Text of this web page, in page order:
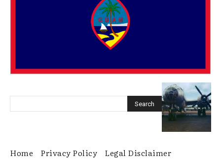
Home Privacy Policy
Legal Disclaimer